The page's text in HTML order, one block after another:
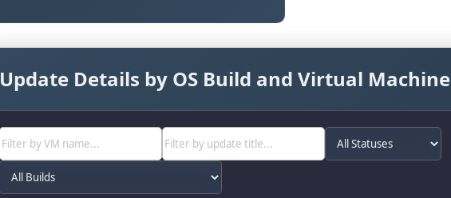
Update Details by OS Build and Virtual Machine